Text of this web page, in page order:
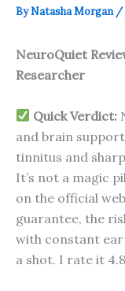
ByNatasha Morgan /
NeuroQuiet
Researcher
Quick Verdict:
and brain
tinnitus and
It’s not a magic
on the official
guarantee, the
with constant
a shot. I rate it